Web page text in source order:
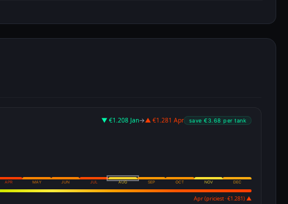
▼ €1.208 Jan→▲ €1.281 Apr save €3.68 per tank
APR MAY JUN JUL AUG SEP OCT NOV DEC
Apr (priciest · €1.281) ▲